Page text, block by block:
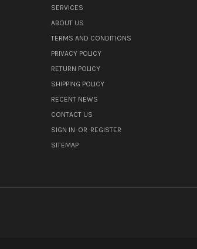
SERVICES
ABOUT US
TERMS AND CONDITIONS
PRIVACY POLICY
RETURN POLICY
SHIPPING POLICY
RECENT NEWS
CONTACT US
SIGN IN OR REGISTER
SITEMAP